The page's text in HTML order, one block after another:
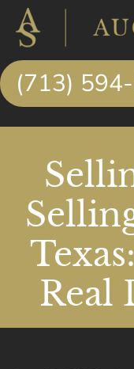
Skip
content
(713)
Real